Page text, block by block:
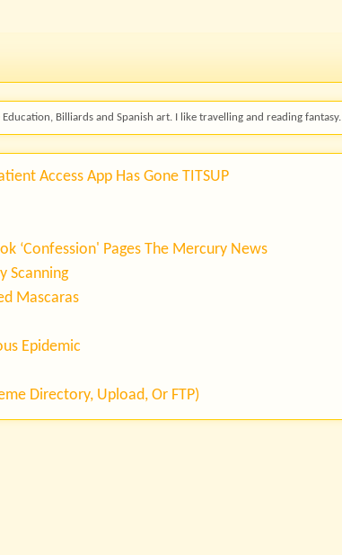
Billiards and Spanish art. I like travelling and reading fantasy.
Access App Has Gone TITSUP
‘Confession' Pages The Mercury News
Scanning
Mascaras
Epidemic
Directory, Upload, Or FTP)